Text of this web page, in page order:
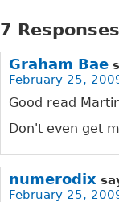
7
Graham Bae
February 25,
Good read
Don't even get
numerodix
February 25,